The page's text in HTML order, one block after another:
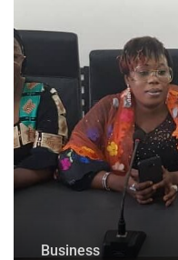
Business